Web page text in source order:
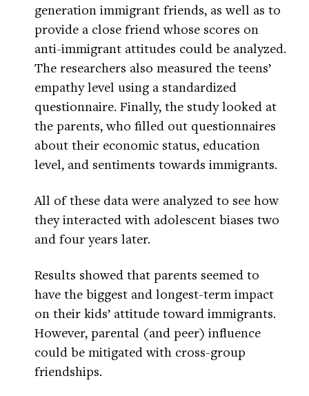
generation immigrant friends, as well as to
provide a close friend whose scores on
anti-immigrant attitudes could be analyzed.
The researchers also measured the teens’
empathy level using a standardized
questionnaire. Finally, the study looked at
the parents, who filled out questionnaires
about their economic status, education
level, and sentiments towards immigrants.
All of these data were analyzed to see how
they interacted with adolescent biases two
and four years later.
Results showed that parents seemed to
have the biggest and longest-term impact
on their kids’ attitude toward immigrants.
However, parental (and peer) influence
could be mitigated with cross-group
friendships.